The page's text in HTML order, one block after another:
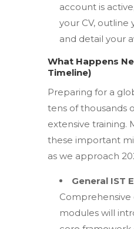
account is
your CV, outline
and detail your
What Happens
Timeline)
Preparing for a
tens of thousands
extensive training.
these important
as we approach
General IST
modules will